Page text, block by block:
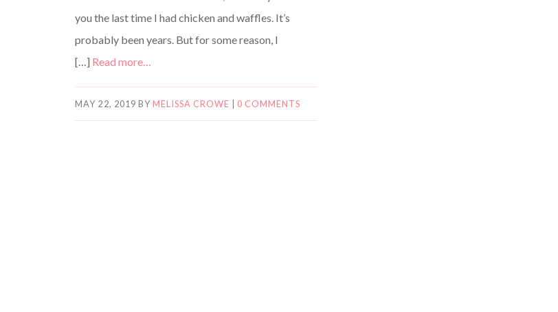
you the last time I had chicken and waffles. It’s
probably been years. But for some reason, I
[…] Read more…
MAY 22, 2019 BY MELISSA CROWE 0 COMMENTS